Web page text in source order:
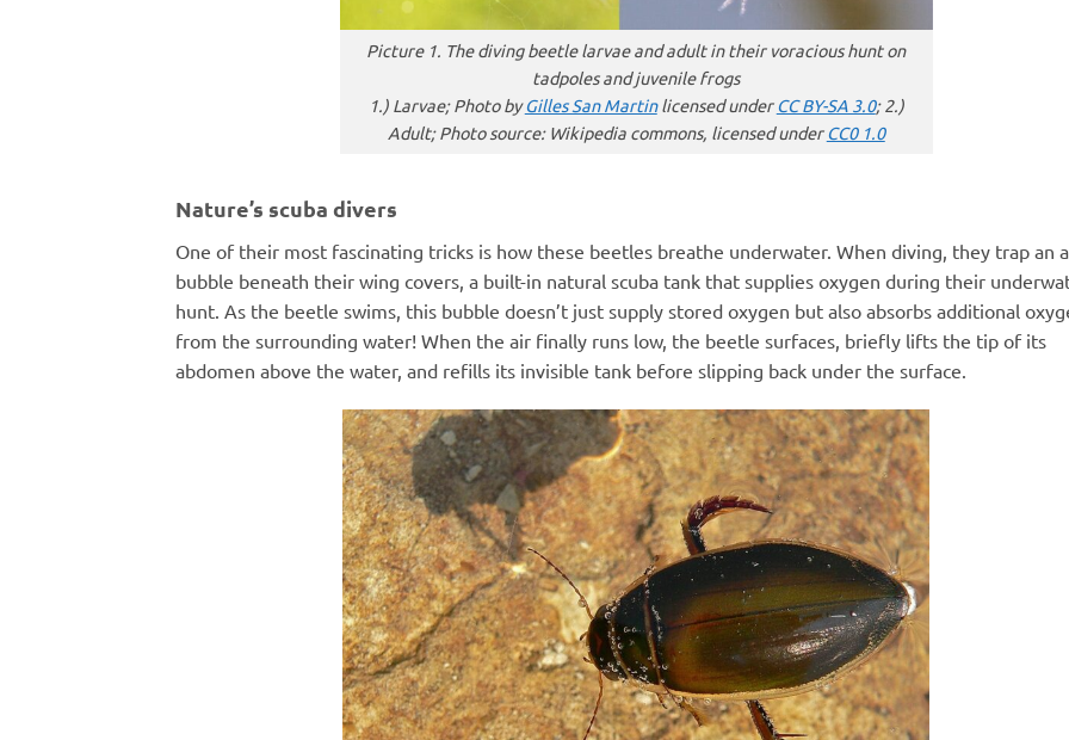
Picture 1. The diving beetle larvae and adult in their voracious hunt on
tadpoles and juvenile frogs
1.) Larvae; Photo byGilles San Martinlicensed underCC BY-SA 3.0; 2.)
Adult; Photo source: Wikipedia commons, licensed underCC0 1.0
Nature’s scuba divers
One of their most fascinating tricks is how these beetles breathe underwater. When diving, they trap an
bubble beneath their wing covers, a built-in natural scuba tank that supplies oxygen during their
hunt. As the beetle swims, this bubble doesn’t just supply stored oxygen but also absorbs additional
from the surrounding water! When the air finally runs low, the beetle surfaces, briefly lifts the tip of its
abdomen above the water, and refills its invisible tank before slipping back under the surface.